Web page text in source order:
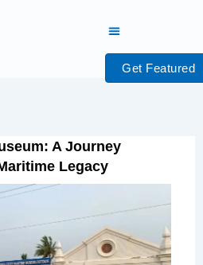
Get Featured
A Journey
Legacy